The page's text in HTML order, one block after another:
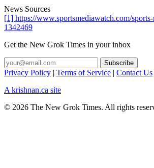
News Sources
[1] https://www.sportsmediawatch.com/
1342469
Get the New Grok Times in your inbox
Privacy Policy | Terms of Service | Contact Us
A krishnan.ca site
© 2026 The New Grok Times. All rights